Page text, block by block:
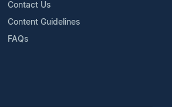
Contact Us
Content Guidelines
FAQs